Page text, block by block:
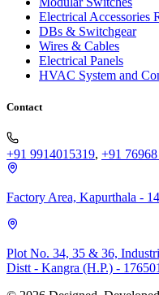
Electrical Accessories
DBs & Switchgear
Wires & Cables
Electrical Panels
HVAC System and
Contact
+91 9914015319, +91
Factory Area, Kapurthala -
Plot No. 34, 35 & 36,
Distt - Kangra (H.P.) - 176501